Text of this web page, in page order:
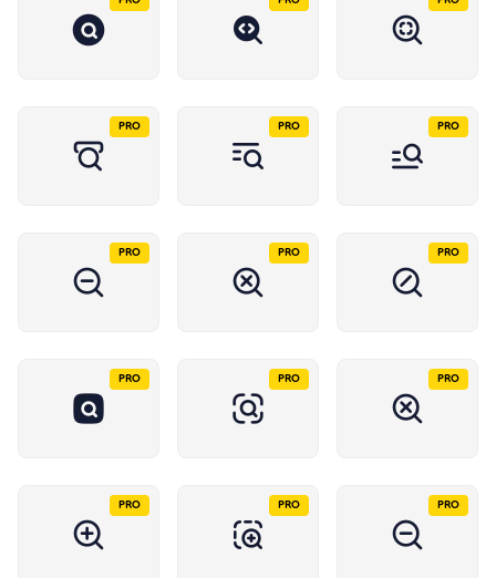
PRO PRO PRO
PRO PRO PRO
PRO PRO PRO
PRO PRO PRO